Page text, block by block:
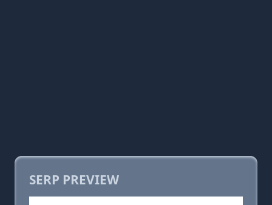
SERP PREVIEW